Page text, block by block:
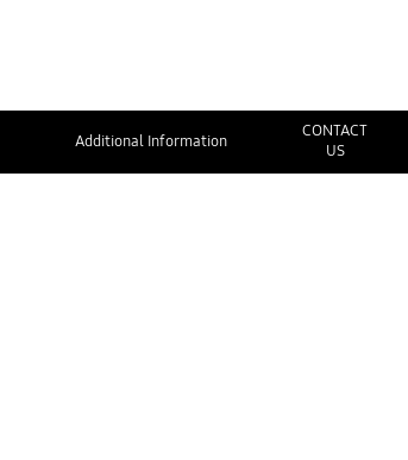
Additional Information
CONTACT
US